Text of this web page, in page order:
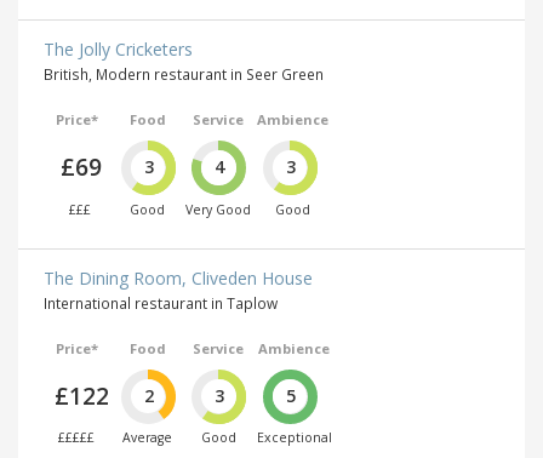
The Jolly Cricketers
British, Modern restaurant in Seer Green
Price*
£69
£££
Food
3
Good
Service
4
Very Good
Ambience
3
Good
The Dining Room, Cliveden House
International restaurant in Taplow
Price*
£122
£££££
Food
2
Average
Service
3
Good
Ambience
5
Exceptional